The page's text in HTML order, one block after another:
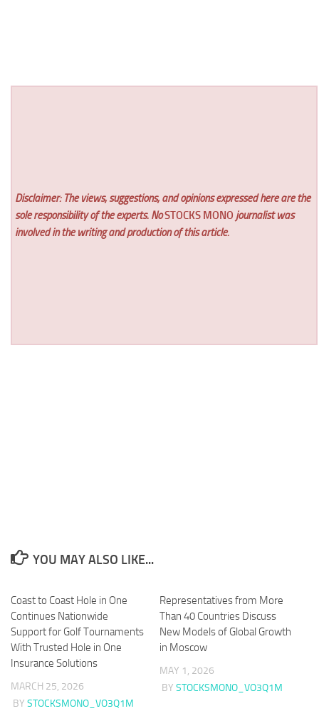
Disclaimer: The views, suggestions, and opinions expressed here are the
sole responsibility of the experts. NoSTOCKS MONO journalist was
involved in the writing and production of this article.
YOU MAY ALSO LIKE...
Coast to Coast Hole in One
Continues Nationwide
Support for Golf Tournaments
With Trusted Hole in One
Insurance Solutions
MARCH 25, 2026
BY STOCKSMONO_VO3Q1M
Representatives from More
Than 40 Countries Discuss
New Models of Global Growth
in Moscow
MAY 1, 2026
BY STOCKSMONO_VO3Q1M